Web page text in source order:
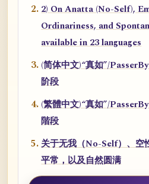
2) On Anatta (No-Self),
Ordinariness, and
available in 23 languages
(简体中文)“真如”/
阶段
(繁體中文)“真如”/
階段
关于无我（No-Self）、空
平常，以及自然圆满